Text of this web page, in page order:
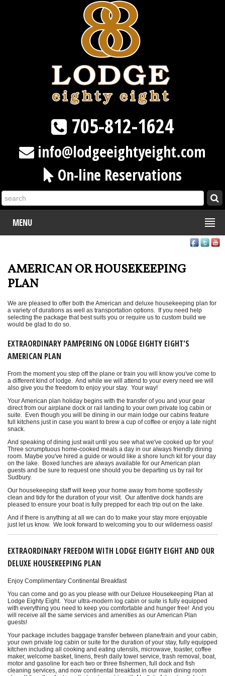
705-812-1624
info@lodgeeightyeight.com
On-line Reservations
MENU
AMERICAN OR HOUSEKEEPING
PLAN
We are pleased to offer both the American and deluxe housekeeping plan for
a variety of durations as well as transportation options. If you need help
selecting the package that best suits you or require us to custom build we
would be glad to do so.
EXTRAORDINARY PAMPERING ON LODGE EIGHTY EIGHT'S
AMERICAN PLAN
From the moment you step off the plane or train you will know you've come to
a different kind of lodge. And while we will attend to your every need we will
also give you the freedom to enjoy your stay. Your way!
Your American plan holiday begins with the transfer of you and your gear
direct from our airplane dock or rail landing to your own private log cabin or
suite. Even though you will be dining in our main lodge our cabins feature
full kitchens just in case you want to brew a cup of coffee or enjoy a late night
snack.
And speaking of dining just wait until you see what we've cooked up for you!
Three scrumptuous home-cooked meals a day in our always friendly dining
room. Maybe you've hired a guide or would like a shore lunch kit for your day
on the lake. Boxed lunches are always available for our American plan
guests and be sure to request one should you be departing us by rail for
Sudbury.
Our housekeeping staff will keep your home away from home spotlessly
clean and tidy for the duration of your visit. Our attentive dock hands are
pleased to ensure your boat is fully prepped for each trip out on the lake.
And if there is anything at all we can do to make your stay more enjoyable
just let us know. We look forward to welcoming you to our wilderness oasis!
EXTRAORDINARY FREEDOM WITH LODGE EIGHTY EIGHT AND OUR
DELUXE HOUSEKEEPING PLAN
Enjoy Complimentary Continental Breakfast
You can come and go as you please with our Deluxe Housekeeping Plan at
Lodge Eighty Eight. Your ultra-modern log cabin or suite is fully equipped
with everything you need to keep you comfortable and hunger free! And you
will receive all the same services and amenities as our American Plan
guests!
Your package includes baggage transfer between plane/train and your cabin,
your own private log cabin or suite for the duration of your stay, fully equipped
kitchen including all cooking and eating utensils, microwave, toaster, coffee
maker, welcome basket, linens, fresh daily towel service, trash removal, boat,
motor and gasoline for each two or three fishermen, full dock and fish
cleaning services, and now continental breakfast in our main dining room